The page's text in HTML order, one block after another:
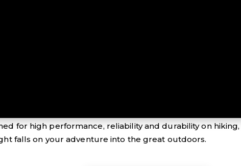
for high performance, reliability and durability on
falls on your adventure into the great outdoors.